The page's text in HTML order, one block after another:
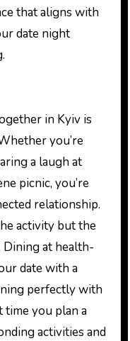
that aligns with
date night
in Kyiv is
you’re
a laugh at
picnic, you’re
relationship.
activity but the
Dining at health-
date with a
perfectly with
you plan a
activities and